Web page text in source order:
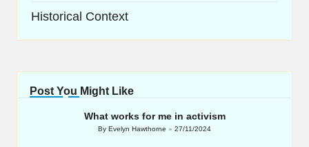
Historical Context
Post You Might Like
What works for me in activism
Posted
By Evelyn Hawthorne 27/11/2024